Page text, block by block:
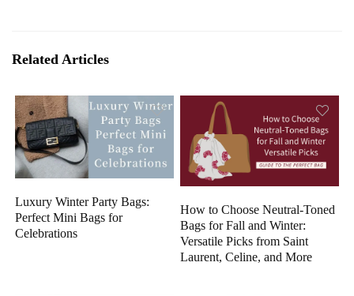
Related Articles
Luxury Winter Party Bags:
Perfect Mini Bags for
Celebrations
How to Choose Neutral-Toned
Bags for Fall and Winter:
Versatile Picks from Saint
Laurent, Celine, and More